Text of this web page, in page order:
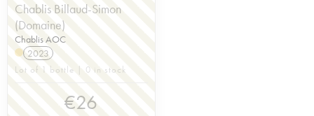
Chablis Billaud-Simon
(Domaine)
Chablis AOC
2023
Lot of 1 bottle | 0 in stock
€26